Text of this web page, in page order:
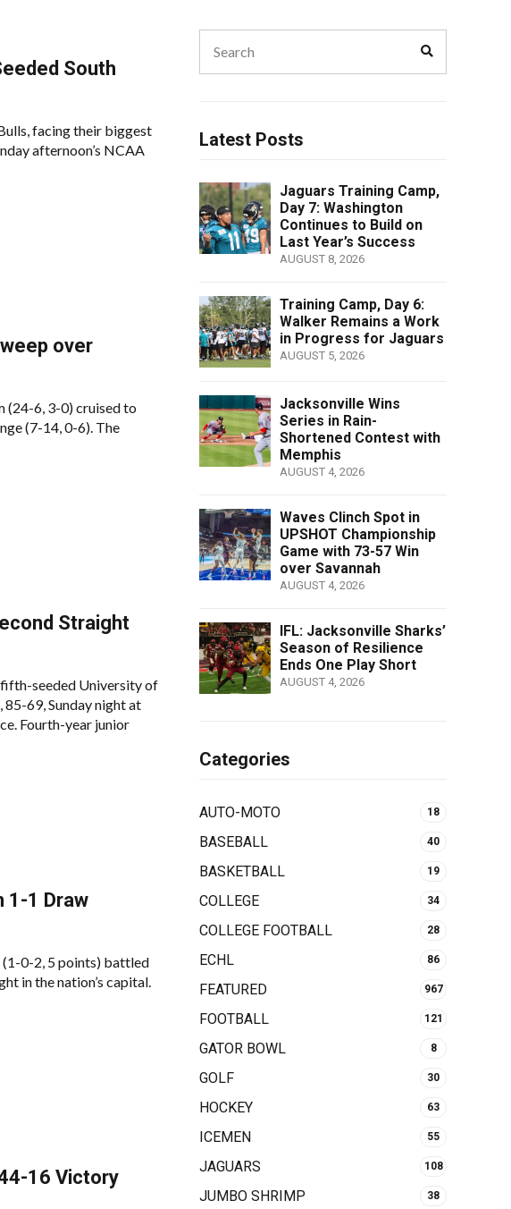
South
facing their biggest
afternoon’s NCAA
over
(24-6, 3-0) cruised to
(7-14, 0-6). The
Straight
seeded University of
69, Sunday night at
Fourth-year junior
1-1 Draw
(1-0-2, 5 points) battled
in the nation’s capital.
16 Victory
for:
Latest Posts
Jaguars Training Camp,
Day 7: Washington
Continues to Build on
Last Year’s Success
AUGUST 8, 2026
Training Camp, Day 6:
Walker Remains a Work
in Progress for Jaguars
AUGUST 5, 2026
Jacksonville Wins
Series in Rain-
Shortened Contest with
Memphis
AUGUST 4, 2026
Waves Clinch Spot in
UPSHOT Championship
Game with 73-57 Win
over Savannah
AUGUST 4, 2026
IFL: Jacksonville Sharks’
Season of Resilience
Ends One Play Short
AUGUST 4, 2026
Categories
AUTO-MOTO 18
BASEBALL 40
BASKETBALL 19
COLLEGE 34
COLLEGE FOOTBALL 28
ECHL 86
FEATURED 967
FOOTBALL 121
GATOR BOWL 8
GOLF 30
HOCKEY 63
ICEMEN 55
JAGUARS 108
JUMBO SHRIMP 38